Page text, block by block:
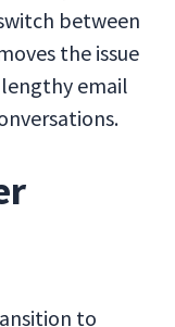
between
the issue
email
to